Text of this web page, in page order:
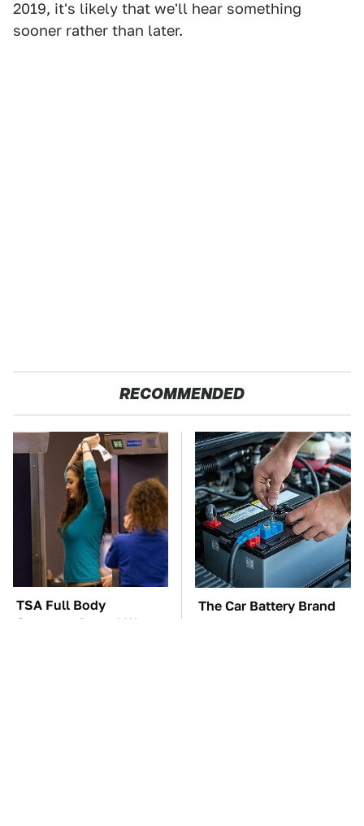
2019, it's likely that we'll hear something
sooner rather than later.
RECOMMENDED
TSA Full Body
Scanners Reveal Way
The Car Battery Brand